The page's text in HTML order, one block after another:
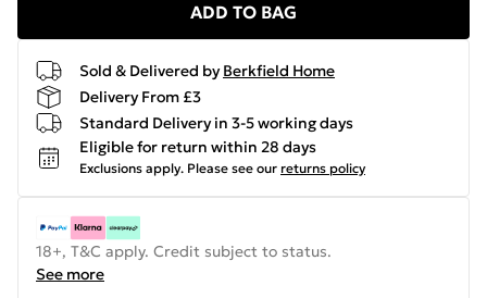
ADD TO BAG
Sold & Delivered by Berkfield Home
Delivery From £3
Standard Delivery in 3-5 working days
Eligible for return within 28 days
Exclusions apply. Please see our returns policy
18+, T&C apply. Credit subject to status.
See more